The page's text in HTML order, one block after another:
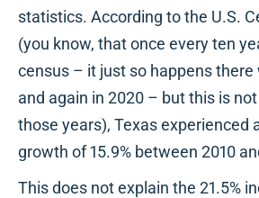
statistics. According to the U.S.
(you know, that once every ten
census – it just so happens there
and again in 2020 – but this is
those years), Texas experienced
growth of 15.9% between 2010
This does not explain the 21.5%